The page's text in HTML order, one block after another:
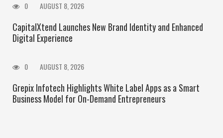
0 AUGUST 8, 2026
CapitalXtend Launches New Brand Identity and Enhanced
Digital Experience
0 AUGUST 8, 2026
Grepix Infotech Highlights White Label Apps as a Smart
Business Model for On-Demand Entrepreneurs